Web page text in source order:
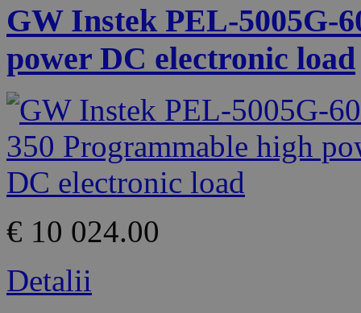
GW Instek PEL-5005G-
power DC electronic load
€ 10 024.00
Detalii